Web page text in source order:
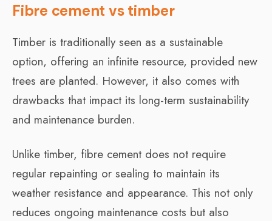
Fibre cement vs timber
Timber is traditionally seen as a sustainable
option, offering an infinite resource, provided new
trees are planted. However, it also comes with
drawbacks that impact its long-term sustainability
and maintenance burden.
Unlike timber, fibre cement does not require
regular repainting or sealing to maintain its
weather resistance and appearance. This not only
reduces ongoing maintenance costs but also